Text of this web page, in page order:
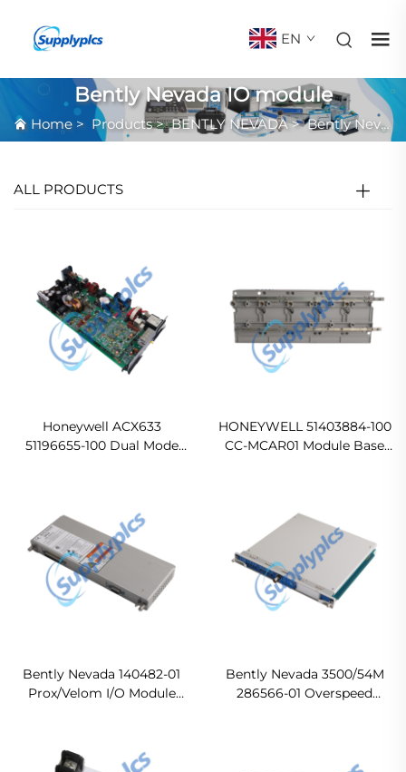
EN
Bently Nevada IO module
Home > Products>BENTLY NEVADA>Bently Nevada IO module
ALL PRODUCTS
Honeywell ACX633
51196655-100 Dual Mode
HONEYWELL 51403884-100
CC-MCAR01 Module Base
Bently Nevada 140482-01
Prox/Velom I/O Module
Bently Nevada 3500/54M
286566-01 Overspeed